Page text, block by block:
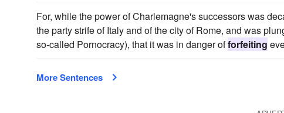
For, while the power of Charlemagne's successors was
the party strife of Italy and of the city of Rome, and was
so-called Pornocracy), that it was in danger offorfeiting
More Sentences